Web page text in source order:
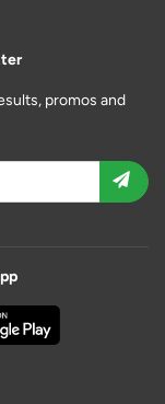
promos and